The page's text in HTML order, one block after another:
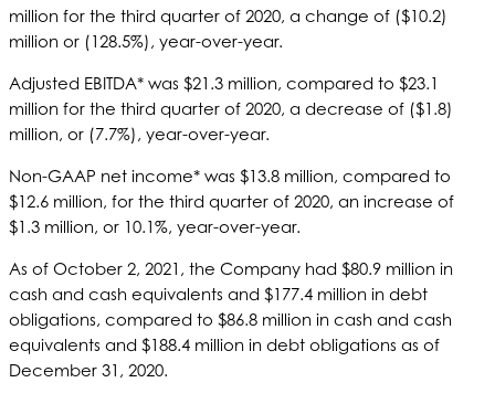
million for the third quarter of 2020, a change of ($10.2)
million or (128.5%), year-over-year.
Adjusted EBITDA* was $21.3 million, compared to $23.1
million for the third quarter of 2020, a decrease of ($1.8)
million, or (7.7%), year-over-year.
Non-GAAP net income* was $13.8 million, compared to
$12.6 million, for the third quarter of 2020, an increase of
$1.3 million, or 10.1%, year-over-year.
As of October 2, 2021, the Company had $80.9 million in
cash and cash equivalents and $177.4 million in debt
obligations, compared to $86.8 million in cash and cash
equivalents and $188.4 million in debt obligations as of
December 31, 2020.